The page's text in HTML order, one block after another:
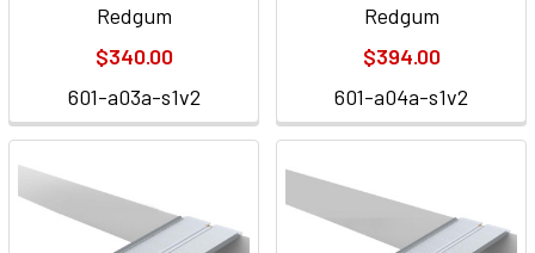
Redgum
$340.00
601-a03a-s1v2
Redgum
$394.00
601-a04a-s1v2